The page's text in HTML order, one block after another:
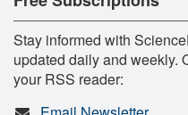
Stay informed with
updated daily and weekly.
your RSS reader: